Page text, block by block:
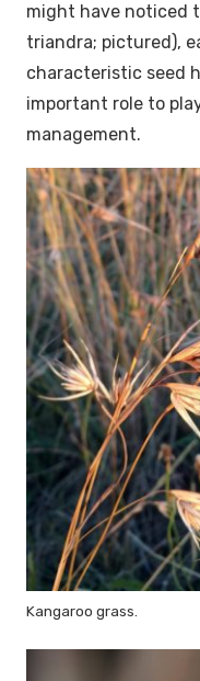
might have noticed
triandra; pictured),
characteristic seed
important role to
management.
Kangaroo grass.